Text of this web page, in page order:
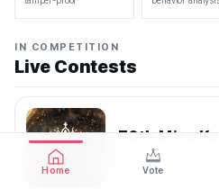
IN COMPETITION
Live Contests
70th Miss
2026.08.08 —
Home Vote